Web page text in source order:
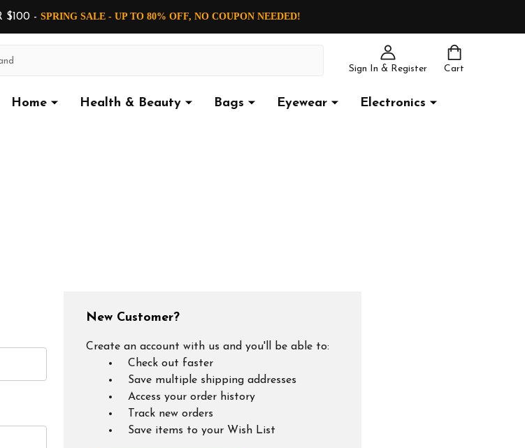
$100 - SPRING SALE - UP TO 80% OFF, NO COUPON NEEDED!
Sign In & Register Cart
Home Health & Beauty Bags Eyewear Electronics
New Customer?
Create an account with us and you'll be able to:
Check out faster
Save multiple shipping addresses
Access your order history
Track new orders
Save items to your Wish List